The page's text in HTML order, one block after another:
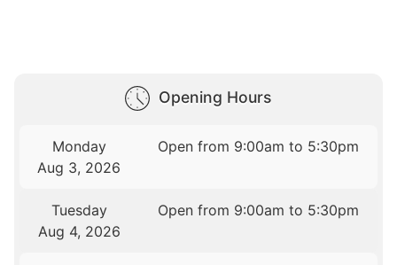
Opening Hours
Monday
Aug 3, 2026
Open from 9:00am to 5:30pm
Tuesday
Aug 4, 2026
Open from 9:00am to 5:30pm